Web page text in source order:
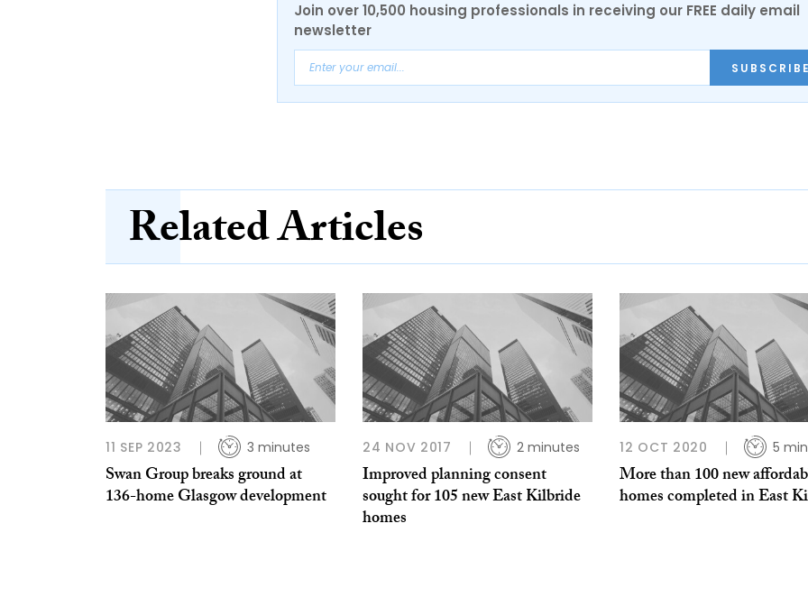
Join over 10,500 housing professionals in receiving our FREE daily email
newsletter
SUBSCRIBE
Related Articles
11 SEP 2023 3 minutes
Swan Group breaks ground at
136-home Glasgow development
24 NOV 2017 2 minutes
Improved planning consent
sought for 105 new East Kilbride
homes
12 OCT 2020 5
More than 100 new
homes completed in East